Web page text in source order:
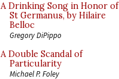
A Drinking Song in Honor of
St Germanus, by Hilaire
Belloc
Gregory DiPippo
A Double Scandal of
Particularity
Michael P. Foley